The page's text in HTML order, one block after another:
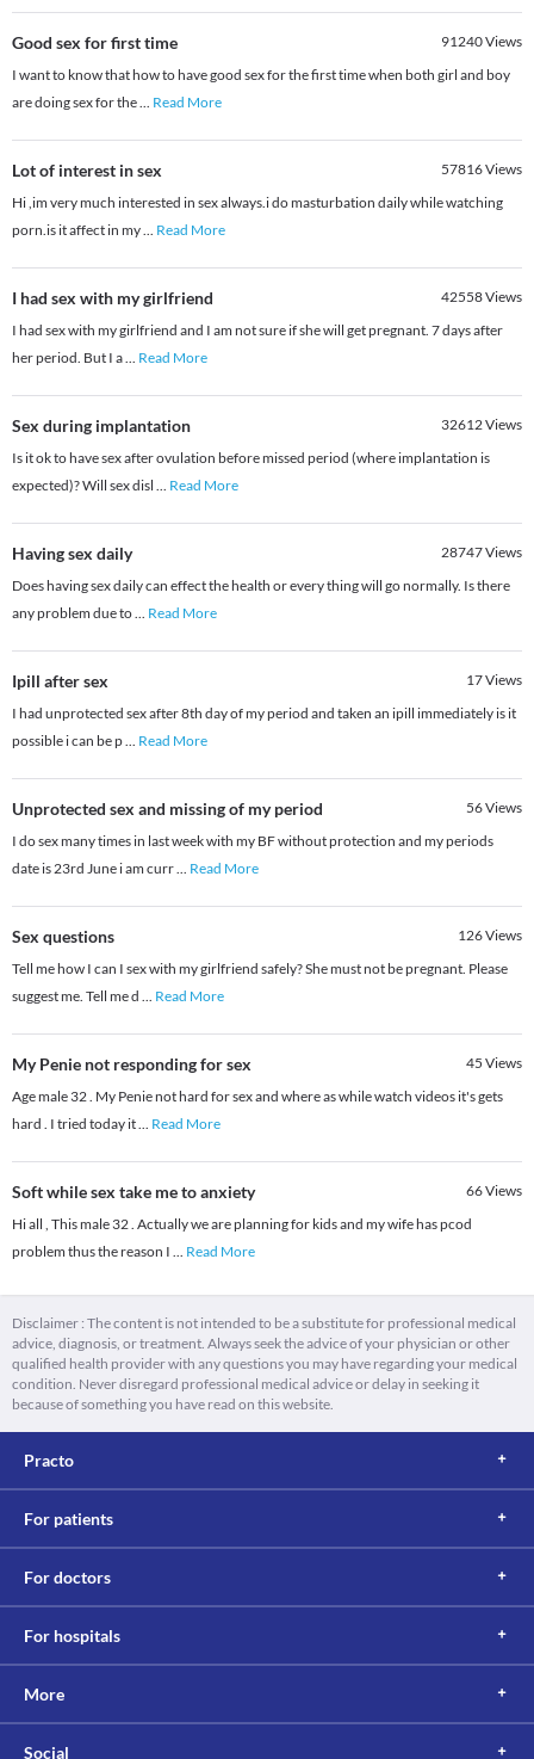
Good sex for first time 91240Views
I want to know that how to have good sex for the first time when both girl and boy
are doing sex for the... Read More
Lot of interest in sex 57816Views
Hi ,im very much interested in sex always.i do masturbation daily while watching
porn.is it affect in my... Read More
I had sex with my girlfriend 42558Views
I had sex with my girlfriend and I am not sure if she will get pregnant. 7 days after
her period. But I a... Read More
Sex during implantation 32612Views
Is it ok to have sex after ovulation before missed period (where implantation is
expected)? Will sex disl ... Read More
Having sex daily 28747Views
Does having sex daily can effect the health or every thing will go normally. Is there
any problem due to... Read More
Ipill after sex 17Views
I had unprotected sex after 8th day of my period and taken an ipill immediately is it
possible i can be p... Read More
Unprotected sex and missing of my period 56Views
I do sex many times in last week with my BF without protection and my periods
date is 23rd June i am curr... Read More
Sex questions 126Views
Tell me how I can I sex with my girlfriend safely? She must not be pregnant. Please
suggest me. Tell me d ... Read More
My Penie not responding for sex 45 Views
Age male 32 . My Penie not hard for sex and where as while watch videos it's gets
hard . I tried today it... Read More
Soft while sex take me to anxiety 66Views
Hi all , This male 32 . Actually we are planning for kids and my wife has pcod
problem thus the reason I ... Read More
Disclaimer : The content is not intended to be a substitute for professional medical
advice, diagnosis, or treatment. Always seek the advice of your physician or other
qualified health provider with any questions you may have regarding your medical
condition. Never disregard professional medical advice or delay in seeking it
because of something you have read on this website.
Practo
For patients
For doctors
For hospitals
More
Social